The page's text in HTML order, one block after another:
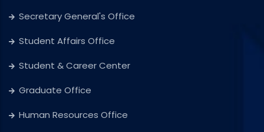
Secretary General's Office
Student Affairs Office
Student & Career Center
Graduate Office
Human Resources Office